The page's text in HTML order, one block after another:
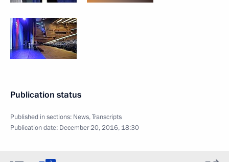
Publication status
Published in sections: News,Transcripts
Publication date: December 20, 2016, 18:30